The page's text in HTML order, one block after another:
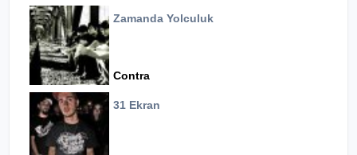
Zamanda Yolculuk
Contra
31 Ekran